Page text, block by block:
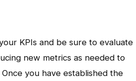
KPIs and be sure to evaluate
new metrics as needed to
you have established the